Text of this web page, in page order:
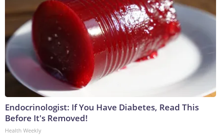
Endocrinologist: If You Have Diabetes, Read This
Before It's Removed!
Health Weekly